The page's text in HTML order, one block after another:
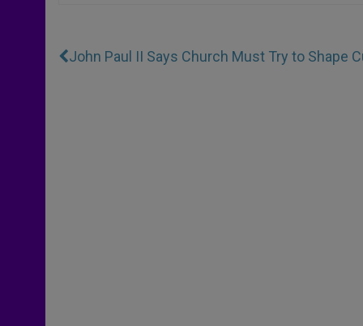
John Paul II Says Church Must Try to Shape